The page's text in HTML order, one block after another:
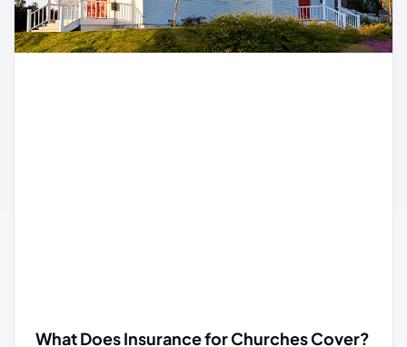
What Does Insurance for Churches Cover?